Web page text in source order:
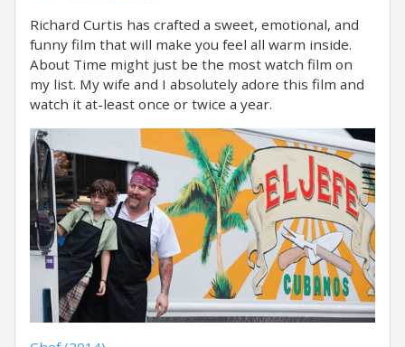
Richard Curtis has crafted a sweet, emotional, and
funny film that will make you feel all warm inside.
About Time might just be the most watch film on
my list. My wife and I absolutely adore this film and
watch it at-least once or twice a year.